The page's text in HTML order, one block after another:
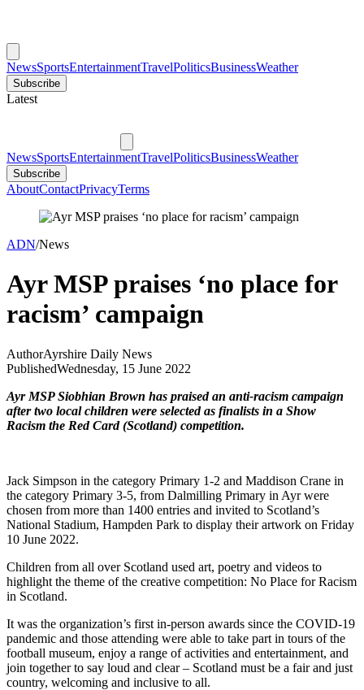
NewsSportsEntertainmentTravelPoliticsBusinessWeather
Subscribe
Latest
NewsSportsEntertainmentTravelPoliticsBusinessWeather
Subscribe
AboutContactPrivacyTerms
ADN/News
Ayr MSP praises ‘no place for
racism’ campaign
AuthorAyrshire Daily News
PublishedWednesday, 15 June 2022
Ayr MSP Siobhian Brown has praised an anti-racism campaign
after two local children were selected as finalists in a Show
Racism the Red Card (Scotland) competition.
Jack Simpson in the category Primary 1-2 and Maddison Crane in
the category Primary 3-5, from Dalmilling Primary in Ayr were
chosen from more than 1400 entries and invited to Scotland’s
National Stadium, Hampden Park to display their artwork on Friday
10 June 2022.
Children from all over Scotland used art, poetry and videos to
highlight the theme of the creative competition: No Place for Racism
in Scotland.
It was the organization’s first in-person awards since the COVID-19
pandemic and those attending were able to take part in tours of the
football museum, enjoy a range of activities and entertainment, and
join together to say loud and clear – Scotland must be a fair and just
country, welcoming and inclusive to all.